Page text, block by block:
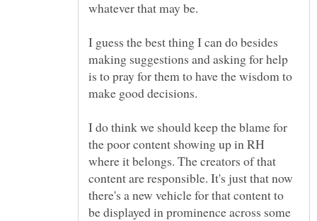
I guess the best thing I can do besides
making suggestions and asking for help
is to pray for them to have the wisdom to
I do think we should keep the blame for
the poor content showing up in RH
where it belongs. The creators of that
content are responsible. It's just that now
there's a new vehicle for that content to
be displayed in prominence across some